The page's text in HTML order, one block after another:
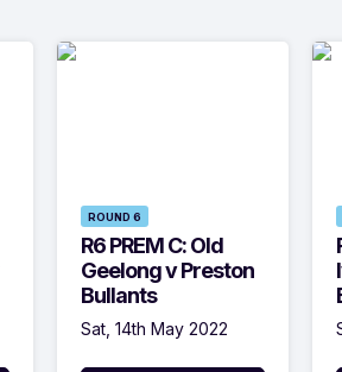
ROUND 6
R6 PREM C: Old
Geelong v Preston
Bullants
Sat, 14th May 2022